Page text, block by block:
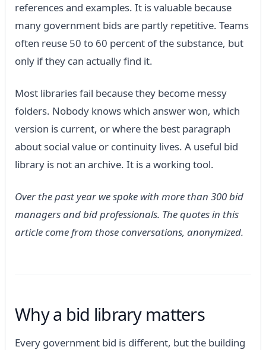
references and examples. It is valuable because
many government bids are partly repetitive. Teams
often reuse 50 to 60 percent of the substance, but
only if they can actually find it.
Most libraries fail because they become messy
folders. Nobody knows which answer won, which
version is current, or where the best paragraph
about social value or continuity lives. A useful bid
library is not an archive. It is a working tool.
Over the past year we spoke with more than 300 bid
managers and bid professionals. The quotes in this
article come from those conversations, anonymized.
Why a bid library matters
Every government bid is different, but the building